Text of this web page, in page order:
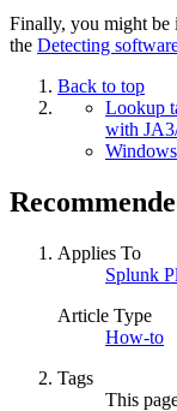
Finally, you might be
the Detecting
Back to top
Lookup
with
Applies To
Splunk
Article Type
How-to
Tags
This